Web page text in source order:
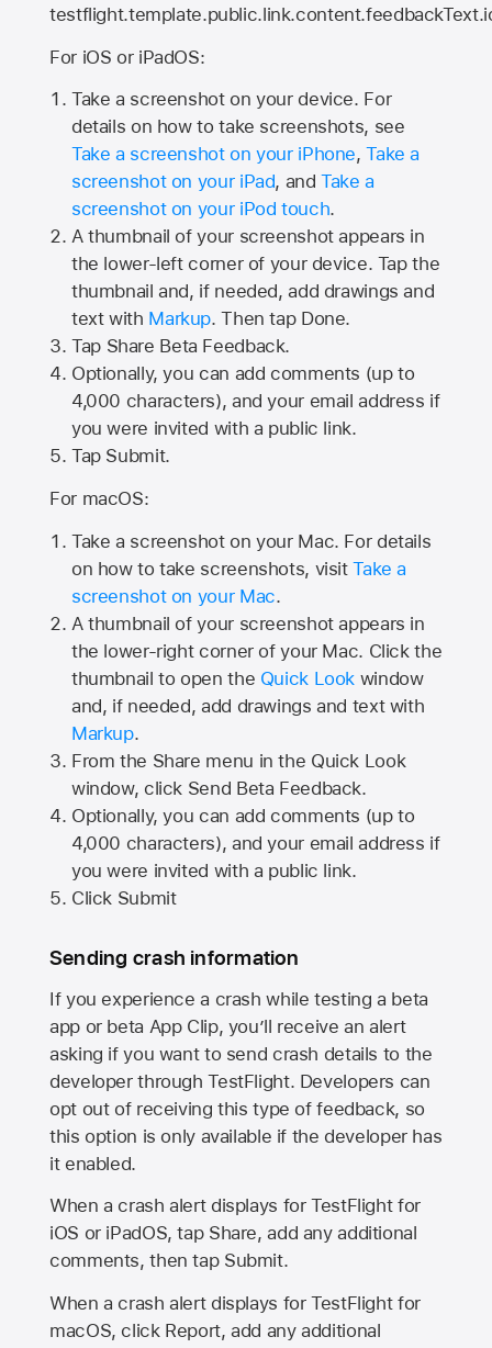
For iOS or iPadOS:
Take a screenshot on your device. For
details on how to take screenshots, see
Take a screenshot on your iPhone,Take a
screenshot on your iPad, andTake a
screenshot on your iPod touch.
A thumbnail of your screenshot appears in
the lower-left corner of your device. Tap the
thumbnail and, if needed, add drawings and
text with Markup. Then tap Done.
Tap Share Beta Feedback.
Optionally, you can add comments (up to
4,000 characters), and your email address if
you were invited with a public link.
Tap Submit.
For macOS:
Take a screenshot on your Mac. For details
on how to take screenshots, visitTake a
screenshot on your Mac.
A thumbnail of your screenshot appears in
the lower-right corner of your Mac. Click the
thumbnail to open the Quick Look window
and, if needed, add drawings and text with
Markup.
From the Share menu in the Quick Look
window, click Send Beta Feedback.
Optionally, you can add comments (up to
4,000 characters), and your email address if
you were invited with a public link.
Click Submit
Sending crash information
If you experience a crash while testing a beta
app or beta App Clip, you’ll receive an alert
asking if you want to send crash details to the
developer through TestFlight. Developers can
opt out of receiving this type of feedback, so
this option is only available if the developer has
it enabled.
When a crash alert displays for TestFlight for
iOS or iPadOS, tap Share, add any additional
comments, then tap Submit.
When a crash alert displays for TestFlight for
macOS, click Report, add any additional